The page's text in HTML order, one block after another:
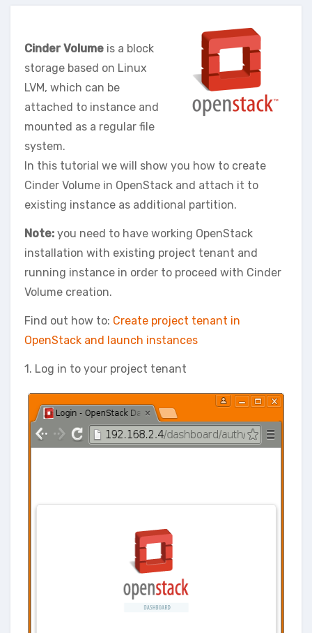
Cinder Volume is a block
storage based on Linux
LVM, which can be
attached to instance and
mounted as a regular file
system.
In this tutorial we will show you how to create
Cinder Volume in OpenStack and attach it to
existing instance as additional partition.
Note: you need to have working OpenStack
installation with existing project tenant and
running instance in order to proceed with Cinder
Volume creation.
Find out how to: Create project tenant in
OpenStack and launch instances
1. Log in to your project tenant